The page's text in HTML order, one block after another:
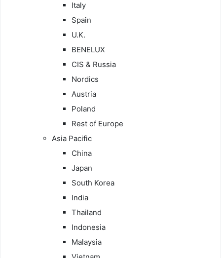
Italy
Spain
U.K.
BENELUX
CIS & Russia
Nordics
Austria
Poland
Rest of Europe
Asia Pacific
China
Japan
South Korea
India
Thailand
Indonesia
Malaysia